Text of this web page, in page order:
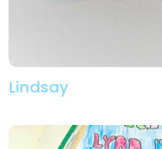
Lindsay